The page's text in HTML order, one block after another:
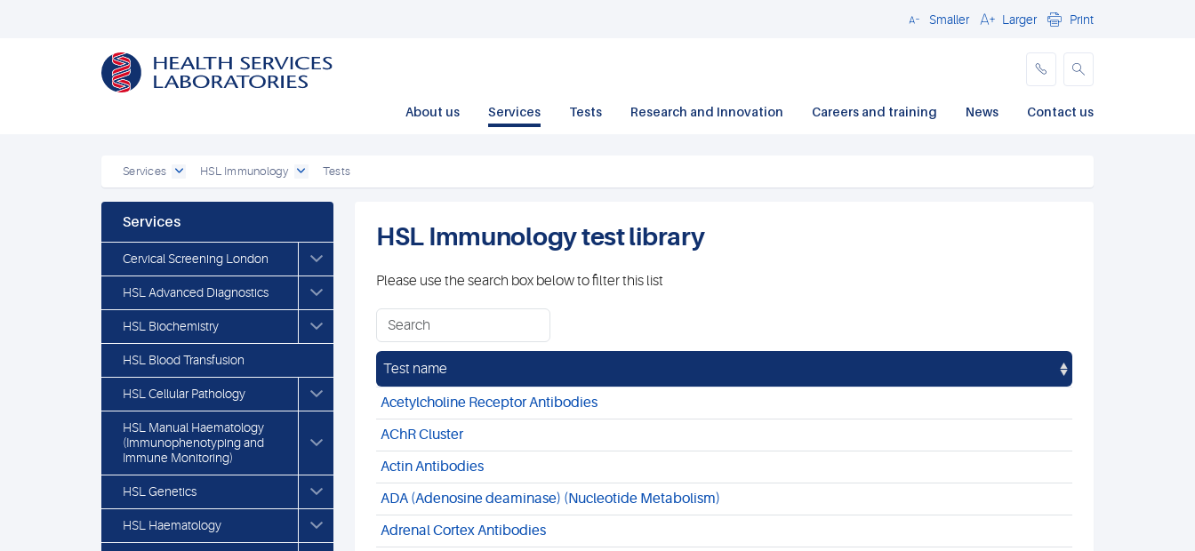
CloseSmaller Larger Print
About us Services Tests Research and Innovation Careers and training News Contact us
Services HSL Immunology Tests
Services
Cervical Screening London
HSL Advanced Diagnostics
HSL Biochemistry
HSL Blood Transfusion
HSL Cellular Pathology
HSL Manual Haematology
(Immunophenotyping and
Immune Monitoring)
HSL Genetics
HSL Haematology
HSL Immunology test library
Please use the search box below to filter this list
Test name
Acetylcholine Receptor Antibodies
AChR Cluster
Actin Antibodies
ADA (Adenosine deaminase) (Nucleotide Metabolism)
Adrenal Cortex Antibodies